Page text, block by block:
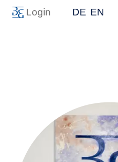
Login DE EN